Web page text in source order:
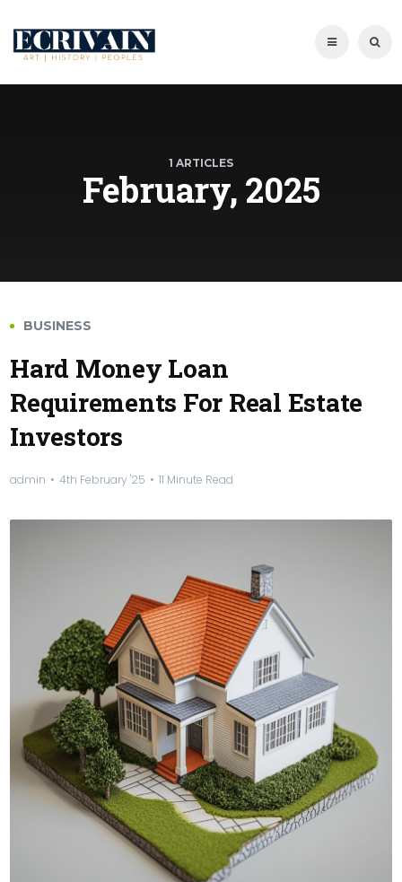
1 ARTICLES
February, 2025
BUSINESS
Hard Money Loan
Requirements For Real Estate
Investors
admin 4th February '25 11 Minute Read